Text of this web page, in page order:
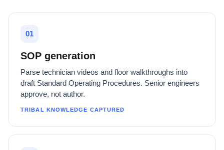
01
SOP generation
Parse technician videos and floor walkthroughs into
draft Standard Operating Procedures. Senior engineers
approve, not author.
TRIBAL KNOWLEDGE CAPTURED